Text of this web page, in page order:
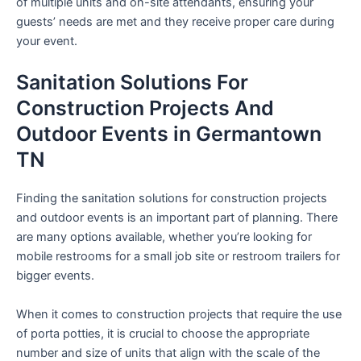
guests’ needs are met and they receive proper care during
your event.
Sanitation Solutions For
Construction Projects And
Outdoor Events in Germantown
TN
Finding the sanitation solutions for construction projects
and outdoor events is an important part of planning. There
are many options available, whether you’re looking for
mobile restrooms for a small job site or restroom trailers for
bigger events.
When it comes to construction projects that require the use
of porta potties, it is crucial to choose the appropriate
number and size of units that align with the scale of the